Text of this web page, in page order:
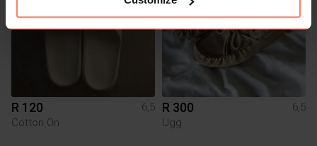
R 120
6,5
Cotton On
R 300
6,5
Ugg